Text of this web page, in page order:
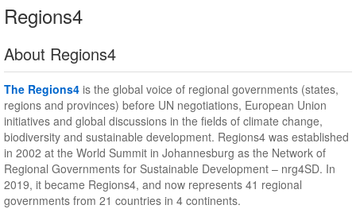
Regions4
About Regions4
The Regions4 is the global voice of regional governments (states,
regions and provinces) before UN negotiations, European Union
initiatives and global discussions in the fields of climate change,
biodiversity and sustainable development. Regions4 was established
in 2002 at the World Summit in Johannesburg as the Network of
Regional Governments for Sustainable Development – nrg4SD. In
2019, it became Regions4, and now represents 41 regional
governments from 21 countries in 4 continents.